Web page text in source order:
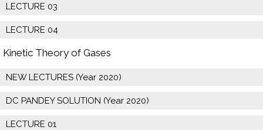
LECTURE 03
LECTURE 04
Kinetic Theory of Gases
NEW LECTURES (Year 2020)
DC PANDEY SOLUTION (Year 2020)
LECTURE 01